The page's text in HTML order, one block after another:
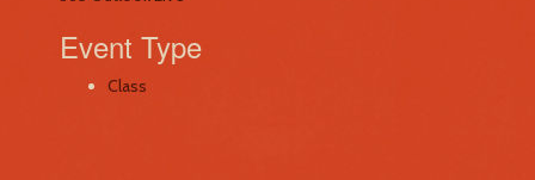
Event Type
Class